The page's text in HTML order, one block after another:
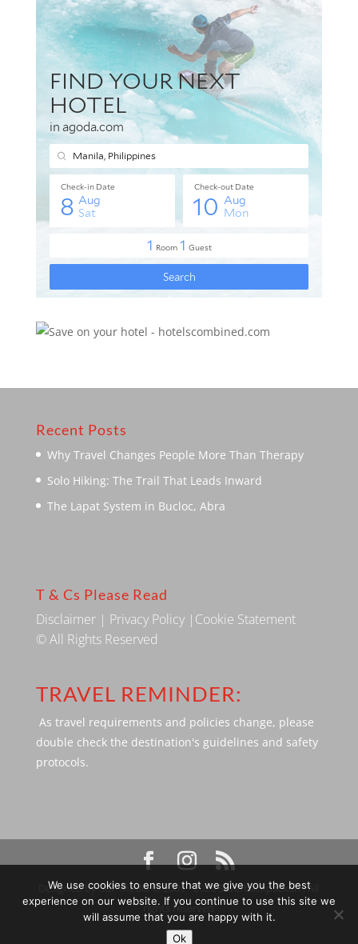
Recent Posts
Why Travel Changes People More Than Therapy
Solo Hiking: The Trail That Leads Inward
The Lapat System in Bucloc, Abra
T & Cs Please Read
Disclaimer| Privacy Policy| Cookie Statement
© All Rights Reserved
TRAVEL REMINDER:
As travel requirements and policies change, please
double check the destination's guidelines and safety
protocols.
Designed by SBP Media © 2009 - 2026 Silverbackpacker. . All
rights reserved
We use cookies to ensure that we give you the best
experience on our website. If you continue to use this site we
will assume that you are happy with it.
Ok